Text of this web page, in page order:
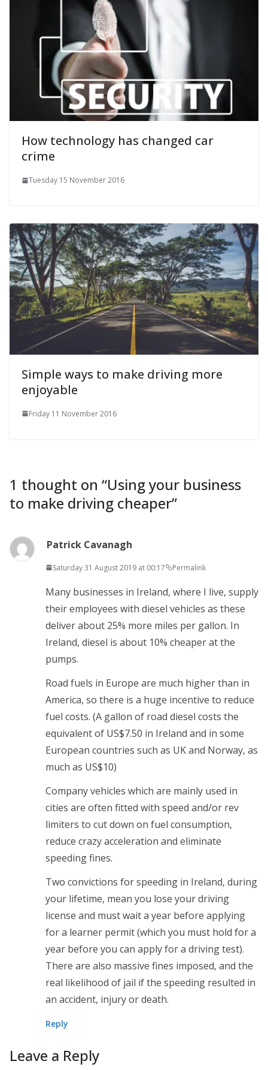
How technology has changed car
crime
Tuesday 15 November 2016
Simple ways to make driving more
enjoyable
Friday 11 November 2016
1 thought on “Using your business
to make driving cheaper”
Patrick Cavanagh
Saturday 31 August 2019 at 00:17 Permalink
Many businesses in Ireland, where I live, supply
their employees with diesel vehicles as these
deliver about 25% more miles per gallon. In
Ireland, diesel is about 10% cheaper at the
pumps.
Road fuels in Europe are much higher than in
America, so there is a huge incentive to reduce
fuel costs. (A gallon of road diesel costs the
equivalent of US$7.50 in Ireland and in some
European countries such as UK and Norway, as
much as US$10)
Company vehicles which are mainly used in
cities are often fitted with speed and/or rev
limiters to cut down on fuel consumption,
reduce crazy acceleration and eliminate
speeding fines.
Two convictions for speeding in Ireland, during
your lifetime, mean you lose your driving
license and must wait a year before applying
for a learner permit (which you must hold for a
year before you can apply for a driving test).
There are also massive fines imposed, and the
real likelihood of jail if the speeding resulted in
an accident, injury or death.
Reply
Leave a Reply